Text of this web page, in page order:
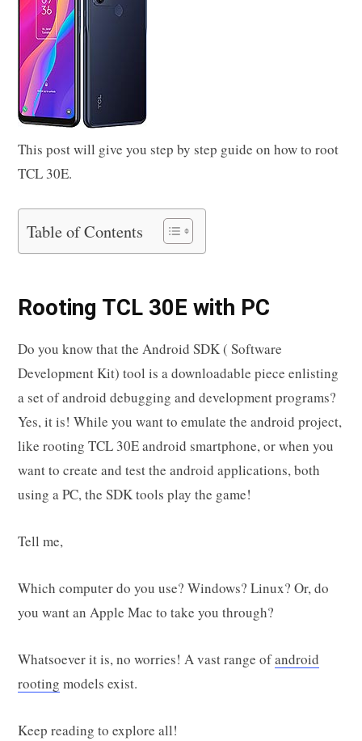
This post will give you step by step guide on how to root
TCL 30E.
Table of Contents
Rooting TCL 30E with PC
Do you know that the Android SDK ( Software
Development Kit) tool is a downloadable piece enlisting
a set of android debugging and development programs?
Yes, it is! While you want to emulate the android project,
like rooting TCL 30E android smartphone, or when you
want to create and test the android applications, both
using a PC, the SDK tools play the game!
Tell me,
Which computer do you use? Windows? Linux? Or, do
you want an Apple Mac to take you through?
Whatsoever it is, no worries! A vast range ofandroid
rooting models exist.
Keep reading to explore all!